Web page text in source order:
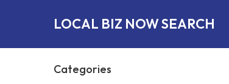
LOCAL BIZ NOW SEARCH
Categories